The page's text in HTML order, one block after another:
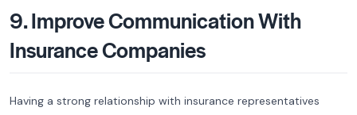
9. Improve Communication With
Insurance Companies
Having a strong relationship with insurance representatives